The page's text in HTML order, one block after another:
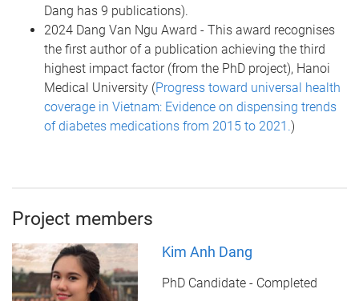
Dang has 9 publications).
2024 Dang Van Ngu Award - This award recognises
the first author of a publication achieving the third
highest impact factor (from the PhD project), Hanoi
Medical University (Progress toward universal health
coverage in Vietnam: Evidence on dispensing trends
of diabetes medications from 2015 to 2021.)
Project members
Kim Anh Dang
PhD Candidate - Completed